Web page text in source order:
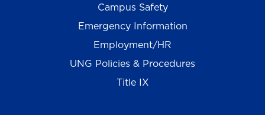
Campus Safety
Emergency Information
Employment/HR
UNG Policies & Procedures
Title IX